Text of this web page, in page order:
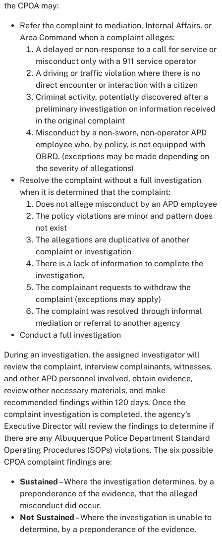
the CPOA may:
Refer the complaint to mediation, Internal Affairs, or
Area Command when a complaint alleges:
A delayed or non-response to a call for service or
misconduct only with a 911 service operator
A driving or traffic violation where there is no
direct encounter or interaction with a citizen
Criminal activity, potentially discovered after a
preliminary investigation on information received
in the original complaint
Misconduct by a non-sworn, non-operator APD
employee who, by policy, is not equipped with
OBRD. (exceptions may be made depending on
the severity of allegations)
Resolve the complaint without a full investigation
when it is determined that the complaint:
Does not allege misconduct by an APD employee
The policy violations are minor and pattern does
not exist
The allegations are duplicative of another
complaint or investigation
There is a lack of information to complete the
investigation,
The complainant requests to withdraw the
complaint (exceptions may apply)
The complaint was resolved through informal
mediation or referral to another agency
Conduct a full investigation
During an investigation, the assigned investigator will
review the complaint, interview complainants, witnesses,
and other APD personnel involved, obtain evidence,
review other necessary materials, and make
recommended findings within 120 days. Once the
complaint investigation is completed, the agency's
Executive Director will review the findings to determine if
there are any Albuquerque Police Department Standard
Operating Procedures (SOPs) violations. The six possible
CPOA complaint findings are:
Sustained – Where the investigation determines, by a
preponderance of the evidence, that the alleged
misconduct did occur.
Not Sustained – Where the investigation is unable to
determine, by a preponderance of the evidence,